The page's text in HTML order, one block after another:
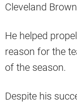
Cleveland
He helped
reason for the
of the season.
Despite his